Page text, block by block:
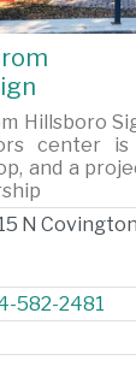
Hillsboro
center is
and a
N Covington
582-2481